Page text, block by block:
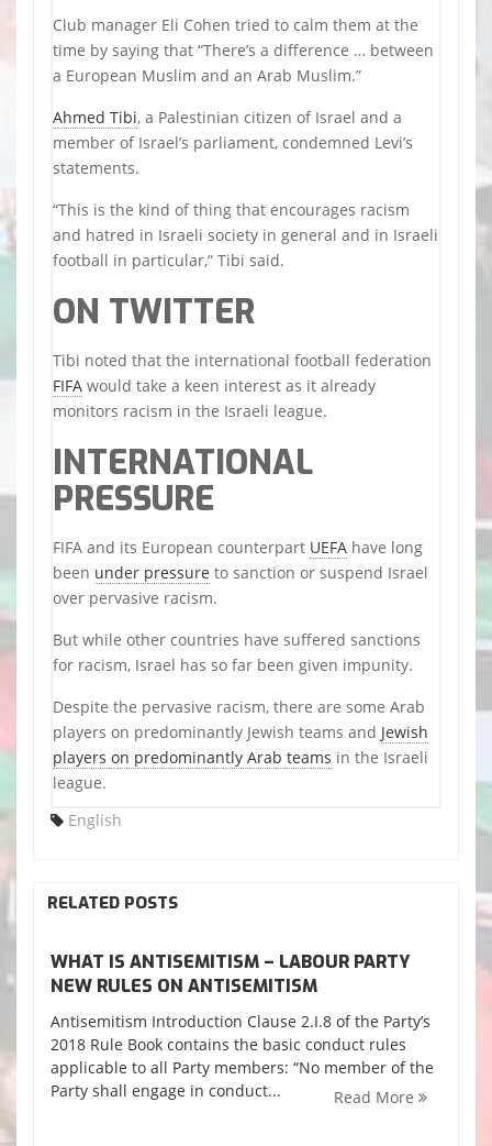
Club manager Eli Cohen tried to calm them at the
time by saying that “There’s a difference … between
a European Muslim and an Arab Muslim.”
Ahmed Tibi, a Palestinian citizen of Israel and a
member of Israel’s parliament, condemned Levi’s
statements.
“This is the kind of thing that encourages racism
and hatred in Israeli society in general and in Israeli
football in particular,” Tibi said.
ON TWITTER
Tibi noted that the international football federation
FIFA would take a keen interest as it already
monitors racism in the Israeli league.
INTERNATIONAL
PRESSURE
FIFA and its European counterpart UEFA have long
been under pressure to sanction or suspend Israel
over pervasive racism.
But while other countries have suffered sanctions
for racism, Israel has so far been given impunity.
Despite the pervasive racism, there are some Arab
players on predominantly Jewish teams and Jewish
players on predominantly Arab teams in the Israeli
league.
English
RELATED POSTS
WHAT IS ANTISEMITISM – LABOUR PARTY
NEW RULES ON ANTISEMITISM
Antisemitism Introduction Clause 2.I.8 of the Party’s
2018 Rule Book contains the basic conduct rules
applicable to all Party members: “No member of the
Party shall engage in conduct...
Read More